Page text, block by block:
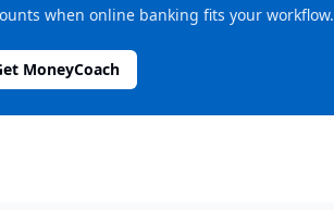
when online banking fits your workflow.
MoneyCoach